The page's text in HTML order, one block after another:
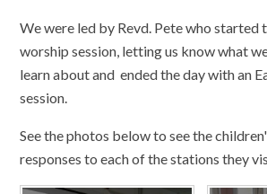
We were led by Revd. Pete who started
worship session, letting us know what
learn about and ended the day with an
session.
See the photos below to see the
responses to each of the stations they